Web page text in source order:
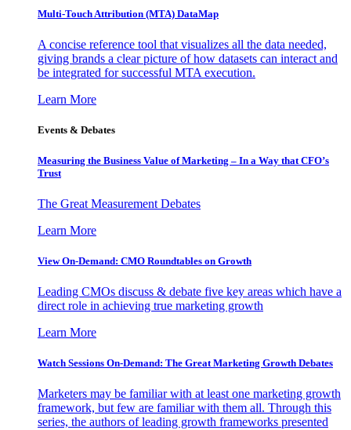
Multi-Touch Attribution (MTA) DataMap
A concise reference tool that visualizes all the data needed,
giving brands a clear picture of how datasets can interact and
be integrated for successful MTA execution.
Learn More
Events & Debates
Measuring the Business Value of Marketing – In a Way that CFO’s
Trust
The Great Measurement Debates
Learn More
View On-Demand: CMO Roundtables on Growth
Leading CMOs discuss & debate five key areas which have a
direct role in achieving true marketing growth
Learn More
Watch Sessions On-Demand: The Great Marketing Growth Debates
Marketers may be familiar with at least one marketing growth
framework, but few are familiar with them all. Through this
series, the authors of leading growth frameworks presented